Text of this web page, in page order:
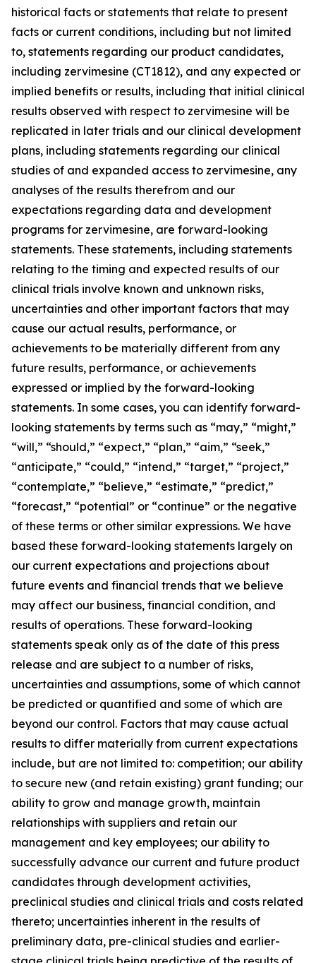
historical facts or statements that relate to present
facts or current conditions, including but not limited
to, statements regarding our product candidates,
including zervimesine (CT1812), and any expected or
implied benefits or results, including that initial clinical
results observed with respect to zervimesine will be
replicated in later trials and our clinical development
plans, including statements regarding our clinical
studies of and expanded access to zervimesine, any
analyses of the results therefrom and our
expectations regarding data and development
programs for zervimesine, are forward-looking
statements. These statements, including statements
relating to the timing and expected results of our
clinical trials involve known and unknown risks,
uncertainties and other important factors that may
cause our actual results, performance, or
achievements to be materially different from any
future results, performance, or achievements
expressed or implied by the forward-looking
statements. In some cases, you can identify forward-
looking statements by terms such as “may,” “might,”
“will,” “should,” “expect,” “plan,” “aim,” “seek,”
“anticipate,” “could,” “intend,” “target,” “project,”
“contemplate,” “believe,” “estimate,” “predict,”
“forecast,” “potential” or “continue” or the negative
of these terms or other similar expressions. We have
based these forward-looking statements largely on
our current expectations and projections about
future events and financial trends that we believe
may affect our business, financial condition, and
results of operations. These forward-looking
statements speak only as of the date of this press
release and are subject to a number of risks,
uncertainties and assumptions, some of which cannot
be predicted or quantified and some of which are
beyond our control. Factors that may cause actual
results to differ materially from current expectations
include, but are not limited to: competition; our ability
to secure new (and retain existing) grant funding; our
ability to grow and manage growth, maintain
relationships with suppliers and retain our
management and key employees; our ability to
successfully advance our current and future product
candidates through development activities,
preclinical studies and clinical trials and costs related
thereto; uncertainties inherent in the results of
preliminary data, pre-clinical studies and earlier-